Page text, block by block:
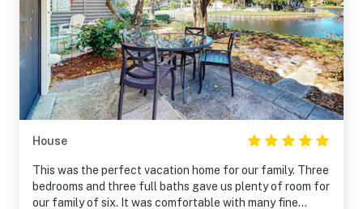
House
This was the perfect vacation home for our family. Three
bedrooms and three full baths gave us plenty of room for
our family of six. It was comfortable with many fine